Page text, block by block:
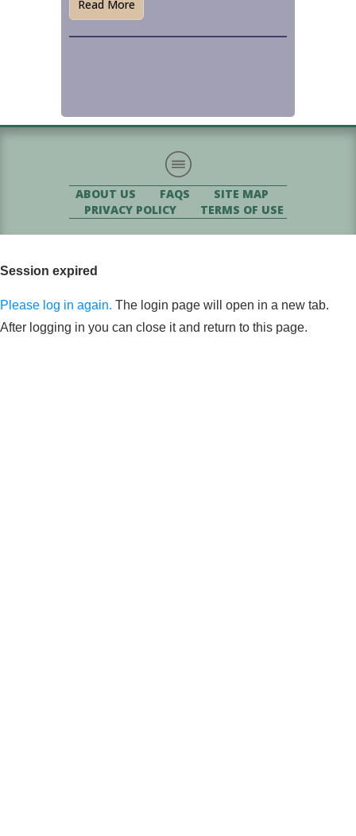
Read More
ABOUT US FAQS
SITE MAP
PRIVACY POLICY
TERMS OF USE
Session expired
Please log in again. The login page will open in a new tab.
After logging in you can close it and return to this page.